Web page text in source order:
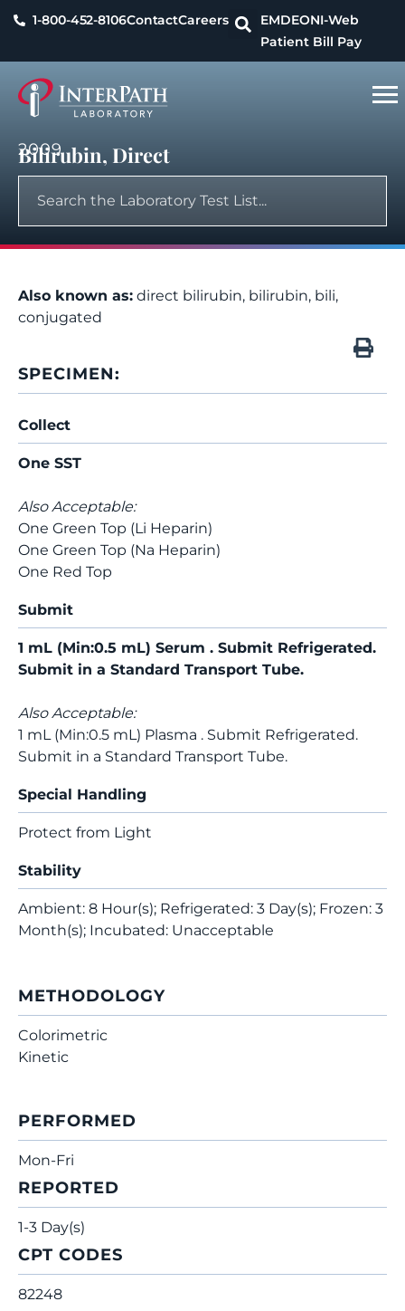
1-800-452-8106ContactCareers EMDEONI-Web
Patient Bill Pay
2009
Bilirubin, Direct
Also known as: direct bilirubin, bilirubin, bili,
conjugated
SPECIMEN:
Collect
One SST
Also Acceptable:
One Green Top (Li Heparin)
One Green Top (Na Heparin)
One Red Top
Submit
1 mL (Min:0.5 mL) Serum . Submit Refrigerated.
Submit in a Standard Transport Tube.
Also Acceptable:
1 mL (Min:0.5 mL) Plasma . Submit Refrigerated.
Submit in a Standard Transport Tube.
Special Handling
Protect from Light
Stability
Ambient: 8 Hour(s); Refrigerated: 3 Day(s); Frozen: 3
Month(s); Incubated: Unacceptable
METHODOLOGY
Colorimetric
Kinetic
PERFORMED
Mon-Fri
REPORTED
1-3 Day(s)
CPT CODES
82248